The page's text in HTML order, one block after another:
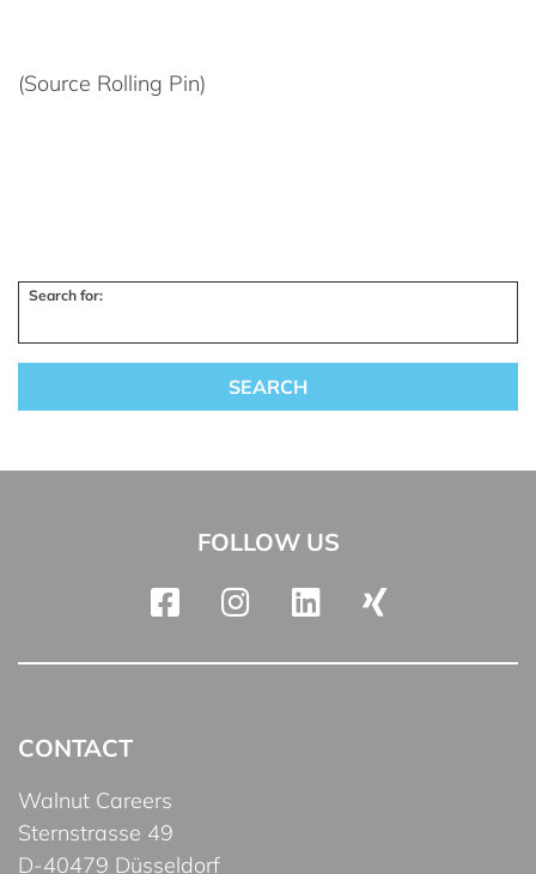
(Source Rolling Pin)
Search for:
FOLLOW US
CONTACT
Walnut Careers
Sternstrasse 49
D-40479 Düsseldorf